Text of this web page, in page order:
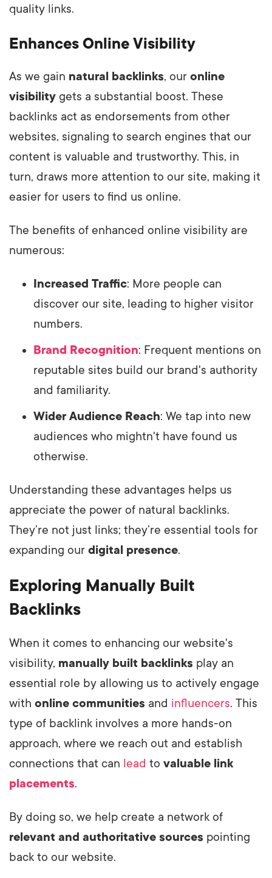
quality links.
Enhances Online Visibility
As we gain natural backlinks, our online
visibility gets a substantial boost. These
backlinks act as endorsements from other
websites, signaling to search engines that our
content is valuable and trustworthy. This, in
turn, draws more attention to our site, making it
easier for users to find us online.
The benefits of enhanced online visibility are
numerous:
Increased Traffic: More people can
discover our site, leading to higher visitor
numbers.
Brand Recognition: Frequent mentions on
reputable sites build our brand's authority
and familiarity.
Wider Audience Reach: We tap into new
audiences who mightn't have found us
otherwise.
Understanding these advantages helps us
appreciate the power of natural backlinks.
They’re not just links; they’re essential tools for
expanding our digital presence.
Exploring Manually Built
Backlinks
When it comes to enhancing our website's
visibility, manually built backlinks play an
essential role by allowing us to actively engage
with online communities and influencers. This
type of backlink involves a more hands-on
approach, where we reach out and establish
connections that can lead to valuable link
placements.
By doing so, we help create a network of
relevant and authoritative sources pointing
back to our website.